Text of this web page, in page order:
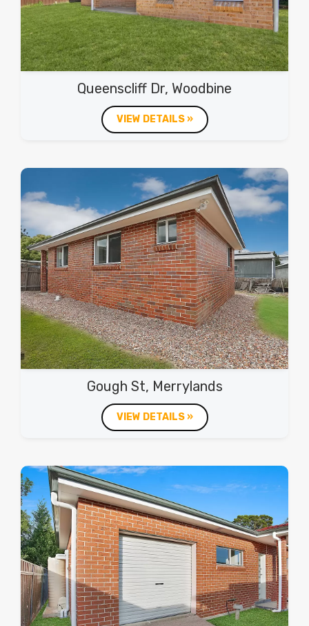
Queenscliff Dr, Woodbine
VIEW DETAILS »
Gough St, Merrylands
VIEW DETAILS »